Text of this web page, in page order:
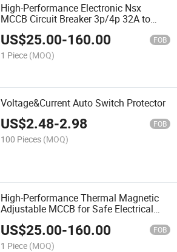
High-Performance Electronic Nsx
MCCB Circuit Breaker 3p/4p 32A to
630A
US$25.00-160.00 FOB
1 Piece (MOQ)
Voltage&Current Auto Switch Protector
US$2.48-2.98 FOB
100 Pieces (MOQ)
High-Performance Thermal Magnetic
Adjustable MCCB for Safe Electrical
US$25.00-160.00 FOB
1 Piece (MOQ)